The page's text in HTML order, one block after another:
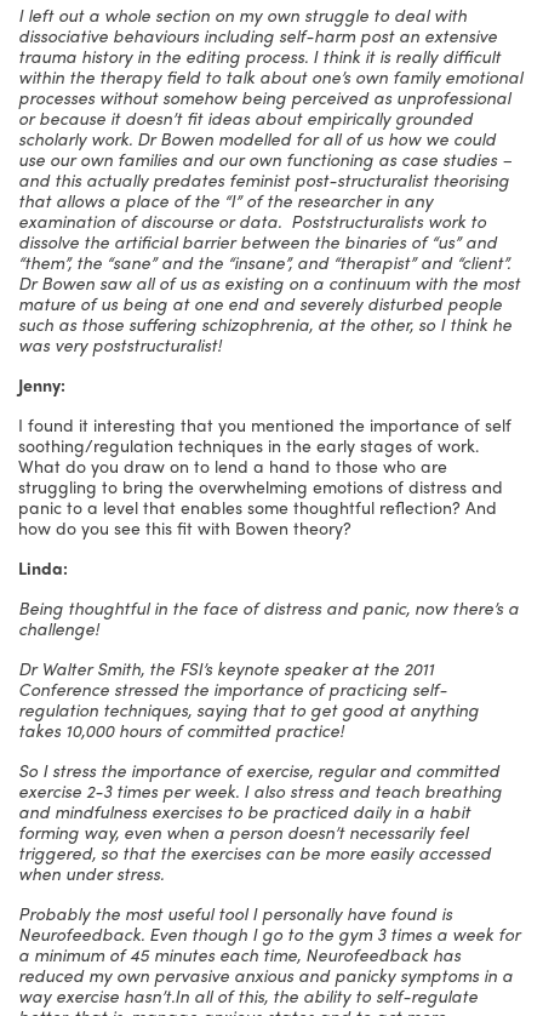
I left out a whole section on my own struggle to deal with
dissociative behaviours including self-harm post an extensive
trauma history in the editing process. I think it is really difficult
within the therapy field to talk about one’s own family emotional
processes without somehow being perceived as unprofessional
or because it doesn’t fit ideas about empirically grounded
scholarly work. Dr Bowen modelled for all of us how we could
use our own families and our own functioning as case studies –
and this actually predates feminist post-structuralist theorising
that allows a place of the “I” of the researcher in any
examination of discourse or data. Poststructuralists work to
dissolve the artificial barrier between the binaries of “us” and
“them”, the “sane” and the “insane”, and “therapist” and “client”.
Dr Bowen saw all of us as existing on a continuum with the most
mature of us being at one end and severely disturbed people
such as those suffering schizophrenia, at the other, so I think he
was very poststructuralist!
Jenny:
I found it interesting that you mentioned the importance of self
soothing/regulation techniques in the early stages of work.
What do you draw on to lend a hand to those who are
struggling to bring the overwhelming emotions of distress and
panic to a level that enables some thoughtful reflection? And
how do you see this fit with Bowen theory?
Linda:
Being thoughtful in the face of distress and panic, now there’s a
challenge!
Dr Walter Smith, the FSI’s keynote speaker at the 2011
Conference stressed the importance of practicing self-
regulation techniques, saying that to get good at anything
takes 10,000 hours of committed practice!
So I stress the importance of exercise, regular and committed
exercise 2-3 times per week. I also stress and teach breathing
and mindfulness exercises to be practiced daily in a habit
forming way, even when a person doesn’t necessarily feel
triggered, so that the exercises can be more easily accessed
when under stress.
Probably the most useful tool I personally have found is
Neurofeedback. Even though I go to the gym 3 times a week for
a minimum of 45 minutes each time, Neurofeedback has
reduced my own pervasive anxious and panicky symptoms in a
way exercise hasn’t.In all of this, the ability to self-regulate